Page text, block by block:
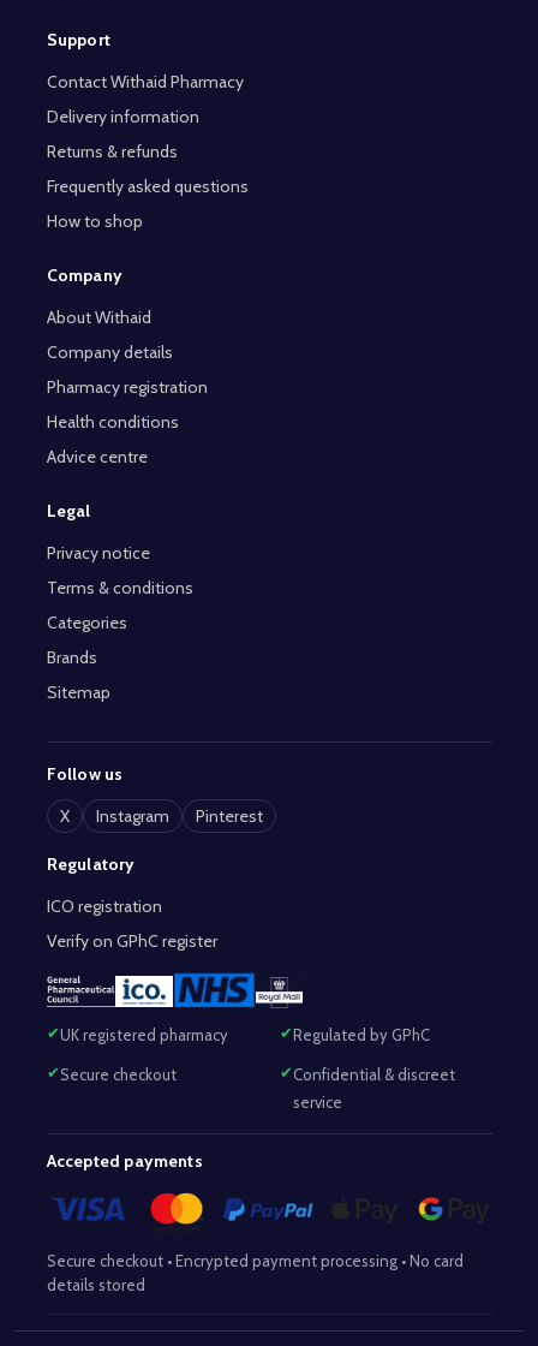
Support
Contact Withaid Pharmacy
Delivery information
Returns & refunds
Frequently asked questions
How to shop
Company
About Withaid
Company details
Pharmacy registration
Health conditions
Advice centre
Legal
Privacy notice
Terms & conditions
Categories
Brands
Sitemap
Follow us
X
Instagram Pinterest
Regulatory
ICO registration
Verify on GPhC register
UK registered pharmacy Regulated by GPhC
Secure checkout
Confidential & discreet
service
Accepted payments
Secure checkout • Encrypted payment processing • No card
details stored